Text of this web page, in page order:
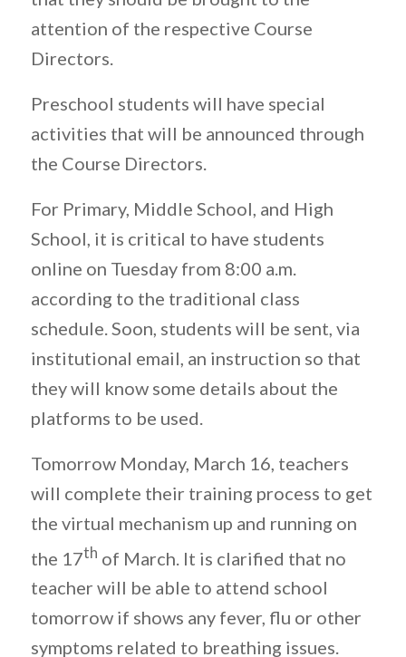
attention of the respective Course
Directors.
Preschool students will have special
activities that will be announced through
the Course Directors.
For Primary, Middle School, and High
School, it is critical to have students
online on Tuesday from 8:00 a.m.
according to the traditional class
schedule. Soon, students will be sent, via
institutional email, an instruction so that
they will know some details about the
platforms to be used.
Tomorrow Monday, March 16, teachers
will complete their training process to get
the virtual mechanism up and running on
the 17th of March. It is clarified that no
teacher will be able to attend school
tomorrow if shows any fever, flu or other
symptoms related to breathing issues.